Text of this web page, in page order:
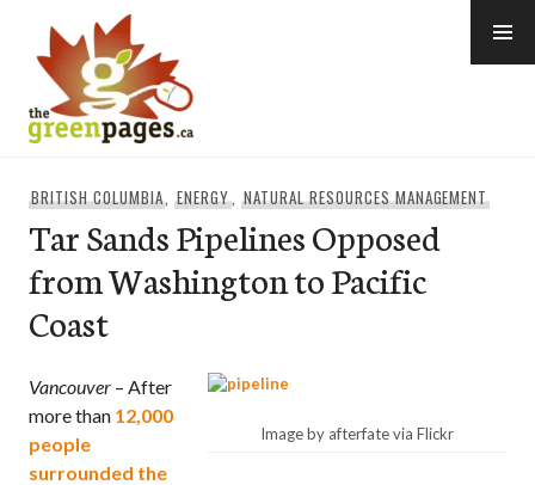
content
BRITISH COLUMBIA,ENERGY,NATURAL RESOURCES MANAGEMENT
Tar Sands Pipelines Opposed
from Washington to Pacific
Coast
Image by afterfate via Flickr
Vancouver – After
more than 12,000
people
surrounded the